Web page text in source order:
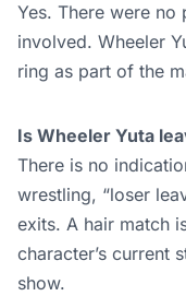
Yes. There were
involved. Wheeler
ring as part of the
Is Wheeler Yuta
There is no
wrestling, “loser
exits. A hair match
character’s current
show.